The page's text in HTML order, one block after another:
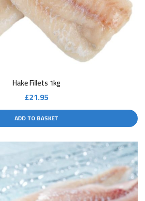
Hake Fillets 1kg
£21.95
ADD TO BASKET